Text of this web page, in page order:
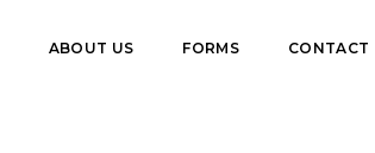
ABOUT US FORMS CONTACT